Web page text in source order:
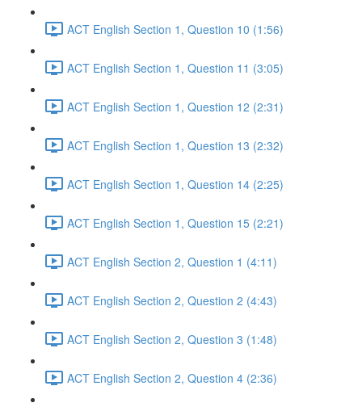
ACT English Section 1, Question 10 (1:56)
ACT English Section 1, Question 11 (3:05)
ACT English Section 1, Question 12 (2:31)
ACT English Section 1, Question 13 (2:32)
ACT English Section 1, Question 14 (2:25)
ACT English Section 1, Question 15 (2:21)
ACT English Section 2, Question 1 (4:11)
ACT English Section 2, Question 2 (4:43)
ACT English Section 2, Question 3 (1:48)
ACT English Section 2, Question 4 (2:36)